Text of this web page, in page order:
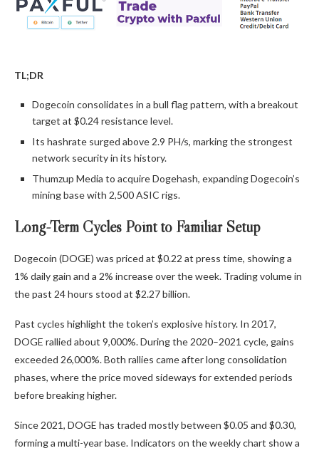
TL;DR
Dogecoin consolidates in a bull flag pattern, with a breakout
target at $0.24 resistance level.
Its hashrate surged above 2.9 PH/s, marking the strongest
network security in its history.
Thumzup Media to acquire Dogehash, expanding Dogecoin’s
mining base with 2,500 ASIC rigs.
Long-Term Cycles Point to Familiar Setup
Dogecoin (DOGE) was priced at $0.22 at press time, showing a
1% daily gain and a 2% increase over the week. Trading volume in
the past 24 hours stood at $2.27 billion.
Past cycles highlight the token’s explosive history. In 2017,
DOGE rallied about 9,000%. During the 2020–2021 cycle, gains
exceeded 26,000%. Both rallies came after long consolidation
phases, where the price moved sideways for extended periods
before breaking higher.
Since 2021, DOGE has traded mostly between $0.05 and $0.30,
forming a multi-year base. Indicators on the weekly chart show a